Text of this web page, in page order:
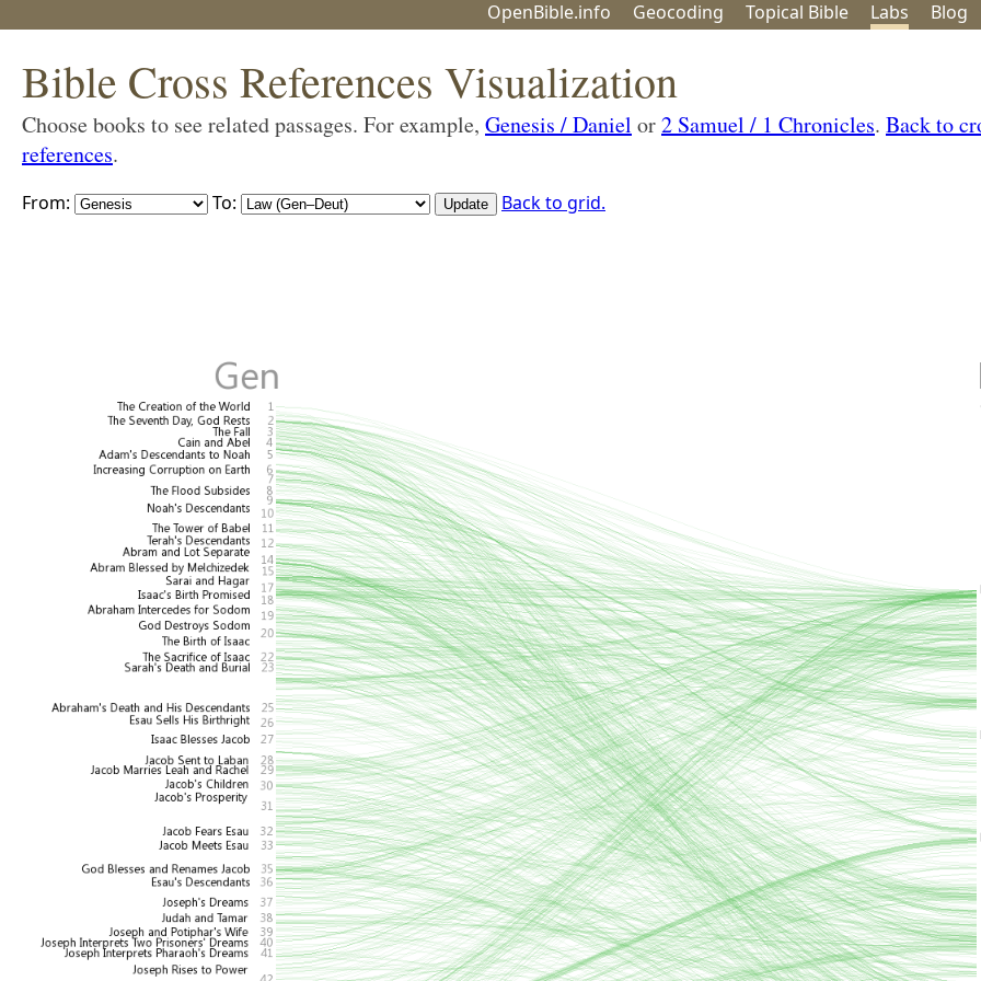
OpenBible.info Geocoding Topical Bible Labs Blog
Bible Cross References Visualization
Choose books to see related passages. For example, Genesis / Daniel or2 Samuel / 1 Chronicles. Back to
references.
From: To: Back to grid.